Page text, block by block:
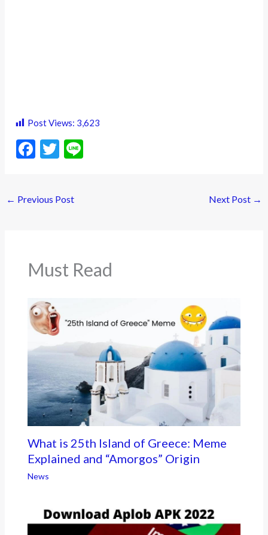
Post Views: 3,623
F
b
k
T
er
← Previous Post Next Post →
Must Read
What is 25th Island of Greece: Meme
Explained and “Amorgos” Origin
News